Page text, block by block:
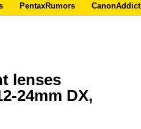
PentaxRumors CanonAddict
lenses
24mm DX,